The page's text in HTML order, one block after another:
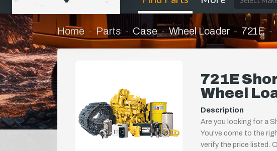
Home Parts Case Wheel Loader 721E
721E
Wheel
Description
Are you looking for a
You've come to the
verify the price listed.